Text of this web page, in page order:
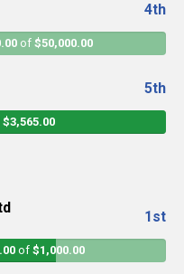
4th
of $50,000.00
5th
$3,565.00
1st
of $1,000.00